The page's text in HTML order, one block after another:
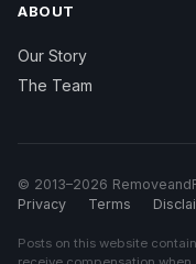
ABOUT
Our Story
The Team
© 2013–2026
Privacy
Terms
Posts on this website